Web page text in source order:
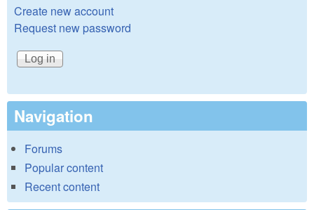
Create new account
Request new password
Navigation
Forums
Popular content
Recent content